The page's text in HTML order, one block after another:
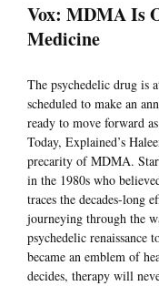
Vox: MDMA Is
Medicine
The psychedelic drug is
scheduled to make an
ready to move forward
Today, Explained’s
precarity of MDMA.
in the 1980s who
traces the decades-long
journeying through the
psychedelic renaissance
became an emblem of
decides, therapy will